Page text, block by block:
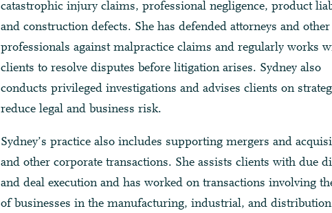
catastrophic injury claims, professional negligence, product
and construction defects. She has defended attorneys and other
professionals against malpractice claims and regularly works
clients to resolve disputes before litigation arises. Sydney also
conducts privileged investigations and advises clients on
reduce legal and business risk.
Sydney’s practice also includes supporting mergers and
and other corporate transactions. She assists clients with due
and deal execution and has worked on transactions involving
of businesses in the manufacturing, industrial, and distribution